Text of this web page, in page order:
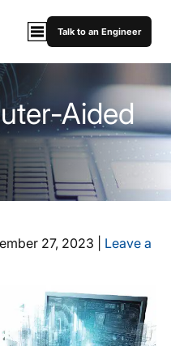
Talk to an Engineer
Aided
27, 2023
Leave a